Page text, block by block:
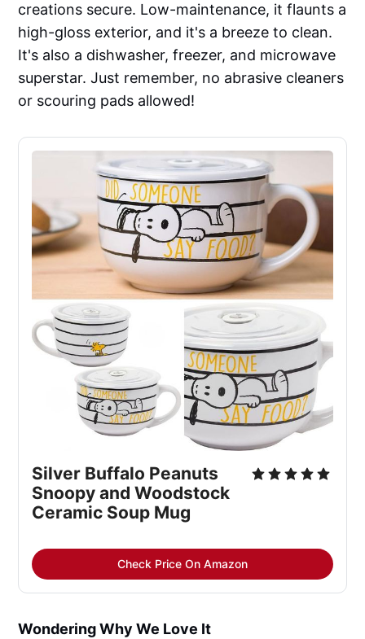
creations secure. Low-maintenance, it flaunts a
high-gloss exterior, and it's a breeze to clean.
It's also a dishwasher, freezer, and microwave
superstar. Just remember, no abrasive cleaners
or scouring pads allowed!
Silver Buffalo Peanuts
Snoopy and Woodstock
Ceramic Soup Mug
Check Price On Amazon
Wondering Why We Love It